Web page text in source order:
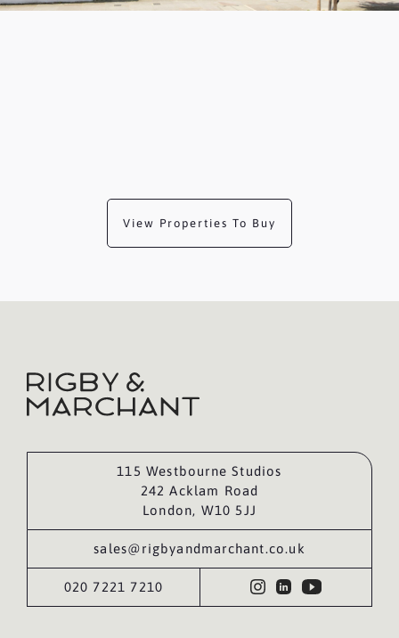
View Properties To Buy
115 Westbourne Studios
242 Acklam Road
London, W10 5JJ
sales@rigbyandmarchant.co.uk
020 7221 7210